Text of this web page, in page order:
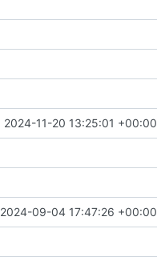
2024-11-20 13:25:01 +00:00
2024-09-04 17:47:26 +00:00